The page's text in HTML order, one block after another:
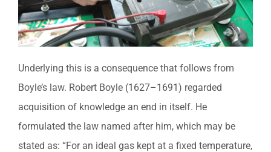
Underlying this is a consequence that follows from
Boyle’s law. Robert Boyle (1627–1691) regarded
acquisition of knowledge an end in itself. He
formulated the law named after him, which may be
stated as: “For an ideal gas kept at a fixed temperature,